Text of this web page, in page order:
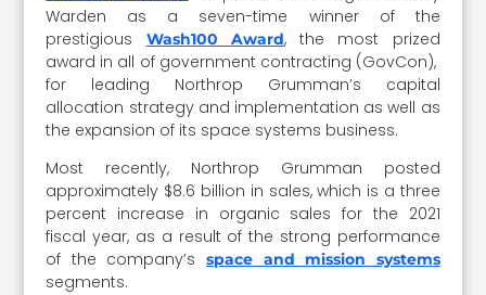
Warden as a seven-time winner of the
prestigious Wash100 Award, the most prized
award in all of government contracting (GovCon),
for leading Northrop Grumman’s capital
allocation strategy and implementation as well as
the expansion of its space systems business.
Most recently, Northrop Grumman posted
approximately $8.6 billion in sales, which is a three
percent increase in organic sales for the 2021
fiscal year, as a result of the strong performance
of the company’s space and mission systems
segments.